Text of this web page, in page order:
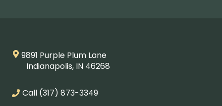
9891 Purple Plum Lane
Indianapolis, IN 46268
Call (317) 873-3349